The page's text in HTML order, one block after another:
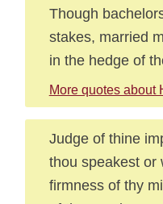
Though
stakes, married
in the hedge of
More quotes about
Judge of thine
thou speakest or
firmness of thy